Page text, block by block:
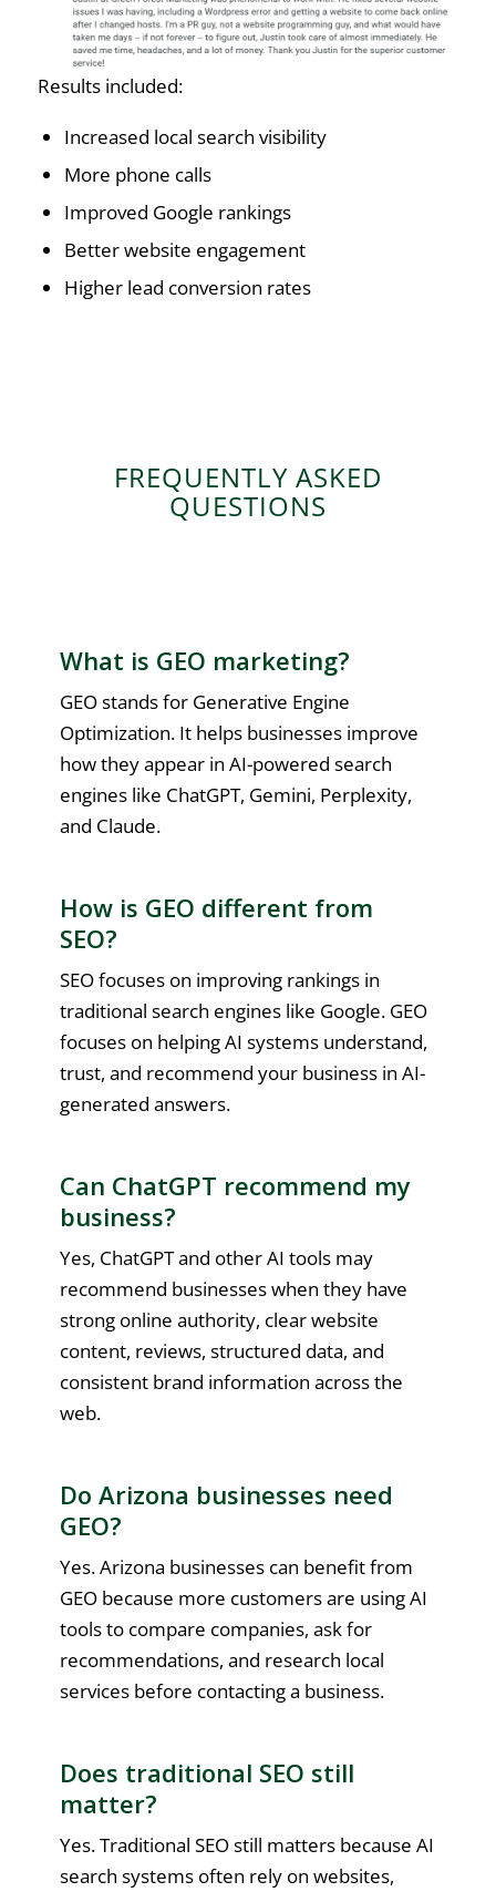
Results included:
Increased local search visibility
More phone calls
Improved Google rankings
Better website engagement
Higher lead conversion rates
FREQUENTLY ASKED
QUESTIONS
What is GEO marketing?
GEO stands for Generative Engine
Optimization. It helps businesses improve
how they appear in AI-powered search
engines like ChatGPT, Gemini, Perplexity,
and Claude.
How is GEO different from
SEO?
SEO focuses on improving rankings in
traditional search engines like Google. GEO
focuses on helping AI systems understand,
trust, and recommend your business in AI-
generated answers.
Can ChatGPT recommend my
business?
Yes, ChatGPT and other AI tools may
recommend businesses when they have
strong online authority, clear website
content, reviews, structured data, and
consistent brand information across the
web.
Do Arizona businesses need
GEO?
Yes. Arizona businesses can benefit from
GEO because more customers are using AI
tools to compare companies, ask for
recommendations, and research local
services before contacting a business.
Does traditional SEO still
matter?
Yes. Traditional SEO still matters because AI
search systems often rely on websites,